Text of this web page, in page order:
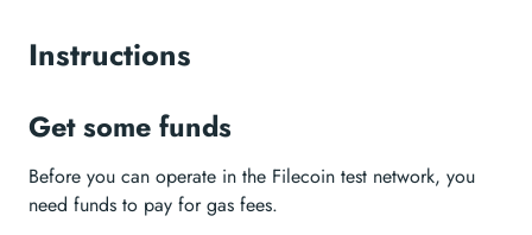
Instructions
Get some funds
Before you can operate in the Filecoin test network, you
need funds to pay for gas fees.